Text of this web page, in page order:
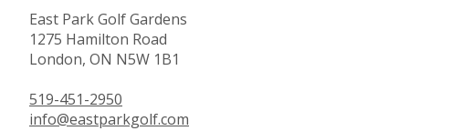
East Park Golf Gardens
1275 Hamilton Road
London, ON N5W 1B1
519-451-2950
info@eastparkgolf.com